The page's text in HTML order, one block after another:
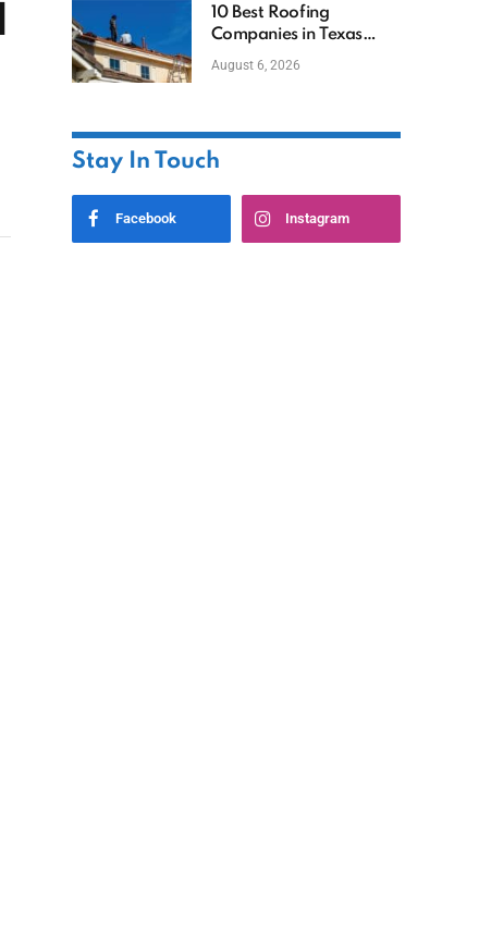
10 Best Roofing
Companies in Texas
(2026)
August 6, 2026
Stay In Touch
Facebook Instagram